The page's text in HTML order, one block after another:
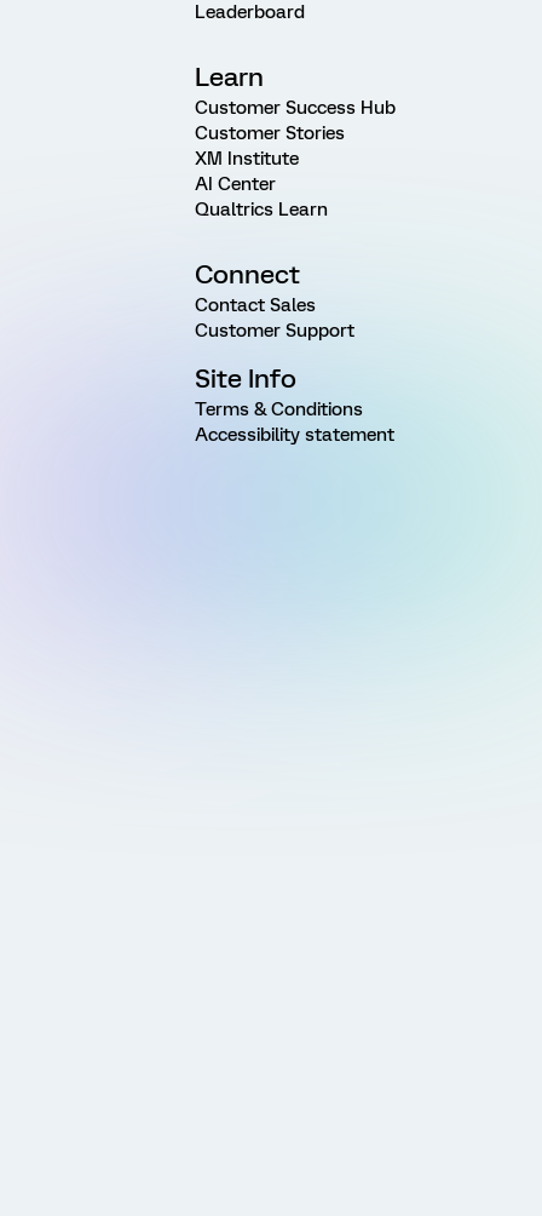
Leaderboard
Learn
Customer Success Hub
Customer Stories
XM Institute
AI Center
Qualtrics Learn
Connect
Contact Sales
Customer Support
Site Info
Terms & Conditions
Accessibility statement